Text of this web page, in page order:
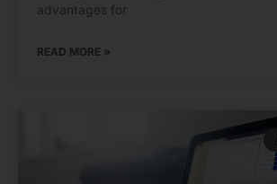
advantages for
READ MORE »